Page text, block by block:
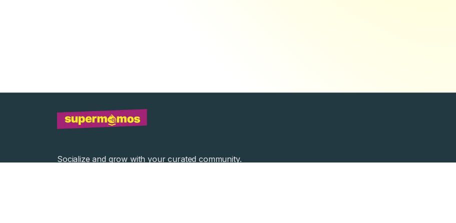
Socialize and grow with your curated community.